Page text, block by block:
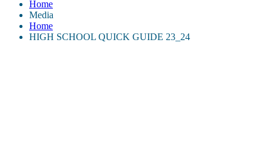
Home
Media
Home
HIGH SCHOOL QUICK GUIDE 23_24